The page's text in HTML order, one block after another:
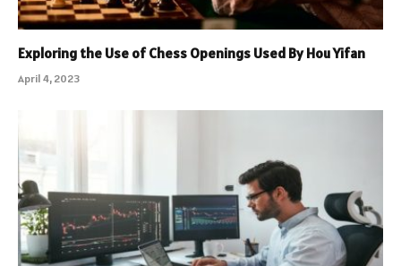
Exploring the Use of Chess Openings Used By Hou Yifan
April 4, 2023